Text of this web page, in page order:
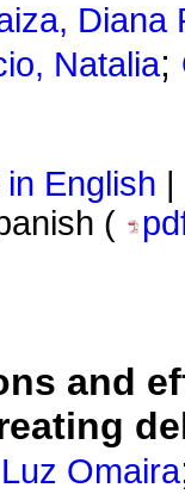
Diana
Natalia;
English
(
and
Omaira